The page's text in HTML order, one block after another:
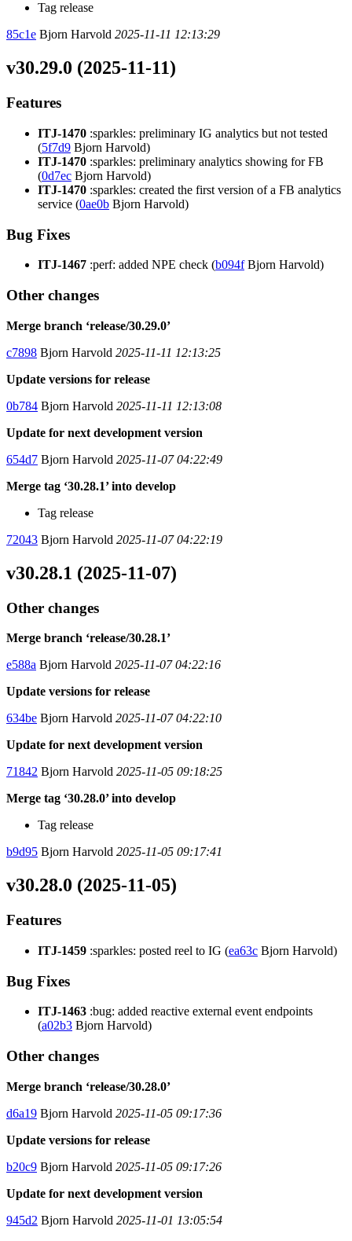
Tag release
85c1e Bjorn Harvold 2025-11-11 12:13:29
v30.29.0 (2025-11-11)
Features
ITJ-1470 :sparkles: preliminary IG analytics but not tested
(5f7d9 Bjorn Harvold)
ITJ-1470 :sparkles: preliminary analytics showing for FB
(0d7ec Bjorn Harvold)
ITJ-1470 :sparkles: created the first version of a FB analytics
service (0ae0b Bjorn Harvold)
Bug Fixes
ITJ-1467 :perf: added NPE check (b094fBjorn Harvold)
Other changes
Merge branch ‘release/30.29.0’
c7898 Bjorn Harvold 2025-11-11 12:13:25
Update versions for release
0b784 Bjorn Harvold 2025-11-11 12:13:08
Update for next development version
654d7 Bjorn Harvold 2025-11-07 04:22:49
Merge tag ‘30.28.1’ into develop
Tag release
72043 Bjorn Harvold 2025-11-07 04:22:19
v30.28.1 (2025-11-07)
Other changes
Merge branch ‘release/30.28.1’
e588a Bjorn Harvold 2025-11-07 04:22:16
Update versions for release
634be Bjorn Harvold 2025-11-07 04:22:10
Update for next development version
71842 Bjorn Harvold 2025-11-05 09:18:25
Merge tag ‘30.28.0’ into develop
Tag release
b9d95 Bjorn Harvold 2025-11-05 09:17:41
v30.28.0 (2025-11-05)
Features
ITJ-1459 :sparkles: posted reel to IG (ea63c Bjorn Harvold)
Bug Fixes
ITJ-1463 :bug: added reactive external event endpoints
(a02b3 Bjorn Harvold)
Other changes
Merge branch ‘release/30.28.0’
d6a19 Bjorn Harvold 2025-11-05 09:17:36
Update versions for release
b20c9 Bjorn Harvold 2025-11-05 09:17:26
Update for next development version
945d2 Bjorn Harvold 2025-11-01 13:05:54